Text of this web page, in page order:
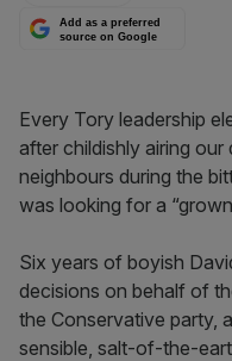
Add as a preferred
source on Google
Every Tory leadership
after childishly airing
neighbours during the
was looking for a
Six years of boyish
decisions on behalf of
the Conservative party,
sensible, salt-of-the-